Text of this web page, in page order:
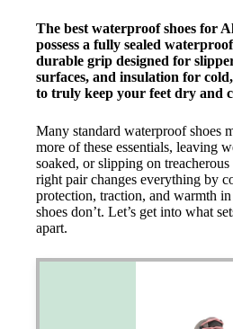
The best waterproof shoes for
possess a fully sealed
durable grip designed for
surfaces, and insulation for
to truly keep your feet dry and
Many standard waterproof shoes
more of these essentials, leaving
soaked, or slipping on
right pair changes everything by
protection, traction, and warmth
shoes don’t. Let’s get into what
apart.